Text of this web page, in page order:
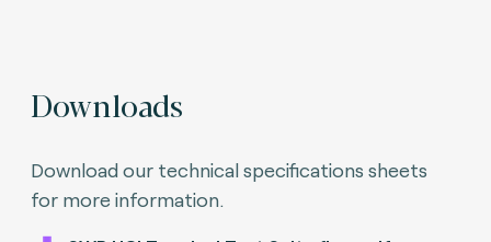
Downloads
Download our technical specifications sheets
for more information.